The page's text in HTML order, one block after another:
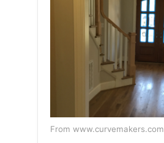
From www.curvemakers.com